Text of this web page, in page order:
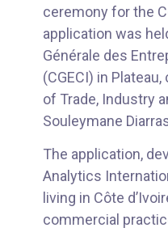
ceremony for the
application was
Générale des
(CGECI) in
of Trade, Industry
Souleymane
The application,
Analytics
living in Côte
commercial